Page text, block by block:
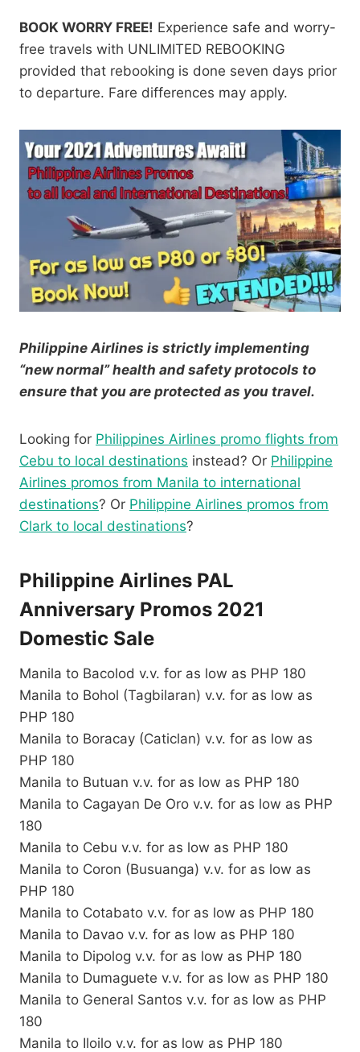
BOOK WORRY FREE! Experience safe and worry-
free travels with UNLIMITED REBOOKING
provided that rebooking is done seven days prior
to departure. Fare differences may apply.
Philippine Airlines is strictly implementing
“new normal” health and safety protocols to
ensure that you are protected as you travel.
Looking for Philippines Airlines promo flights from
Cebu to local destinations instead? Or Philippine
Airlines promos from Manila to international
destinations? Or Philippine Airlines promos from
Clark to local destinations?
Philippine Airlines PAL
Anniversary Promos 2021
Domestic Sale
Manila to Bacolod v.v. for as low as PHP 180
Manila to Bohol (Tagbilaran) v.v. for as low as
PHP 180
Manila to Boracay (Caticlan) v.v. for as low as
PHP 180
Manila to Butuan v.v. for as low as PHP 180
Manila to Cagayan De Oro v.v. for as low as PHP
180
Manila to Cebu v.v. for as low as PHP 180
Manila to Coron (Busuanga) v.v. for as low as
PHP 180
Manila to Cotabato v.v. for as low as PHP 180
Manila to Davao v.v. for as low as PHP 180
Manila to Dipolog v.v. for as low as PHP 180
Manila to Dumaguete v.v. for as low as PHP 180
Manila to General Santos v.v. for as low as PHP
180
Manila to Iloilo v.v. for as low as PHP 180